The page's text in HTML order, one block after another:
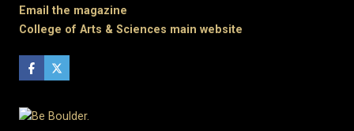
Email the magazine
College of Arts & Sciences main website